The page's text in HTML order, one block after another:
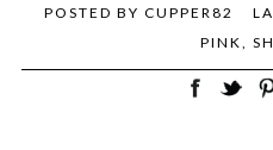
POSTED BY CUPPER82
PINK,